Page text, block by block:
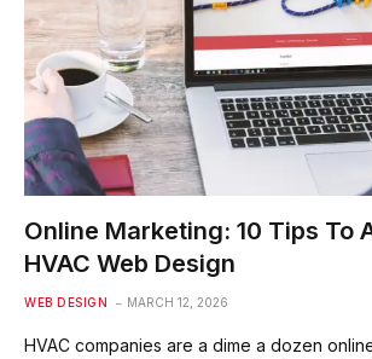
Online Marketing: 10 Tips To
HVAC Web Design
WEB DESIGN MARCH 12, 2026
HVAC companies are a dime a dozen